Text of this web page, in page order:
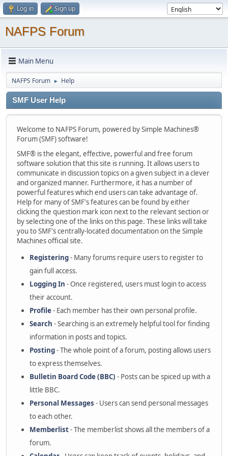
Log in Sign up
NAFPS Forum
Main Menu
NAFPS Forum ► Help
SMF User Help
Welcome to NAFPS Forum, powered by Simple Machines®
Forum (SMF) software!
SMF® is the elegant, effective, powerful and free forum
software solution that this site is running. It allows users to
communicate in discussion topics on a given subject in a clever
and organized manner. Furthermore, it has a number of
powerful features which end users can take advantage of.
Help for many of SMF's features can be found by either
clicking the question mark icon next to the relevant section or
by selecting one of the links on this page. These links will take
you to SMF's centrally-located documentation on the Simple
Machines official site.
Registering- Many forums require users to register to
gain full access.
Logging In - Once registered, users must login to access
their account.
Profile- Each member has their own personal profile.
Search - Searching is an extremely helpful tool for finding
information in posts and topics.
Posting- The whole point of a forum, posting allows users
to express themselves.
Bulletin Board Code (BBC) - Posts can be spiced up with a
little BBC.
Personal Messages - Users can send personal messages
to each other.
Memberlist- The memberlist shows all the members of a
forum.